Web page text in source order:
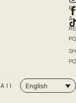
&
English